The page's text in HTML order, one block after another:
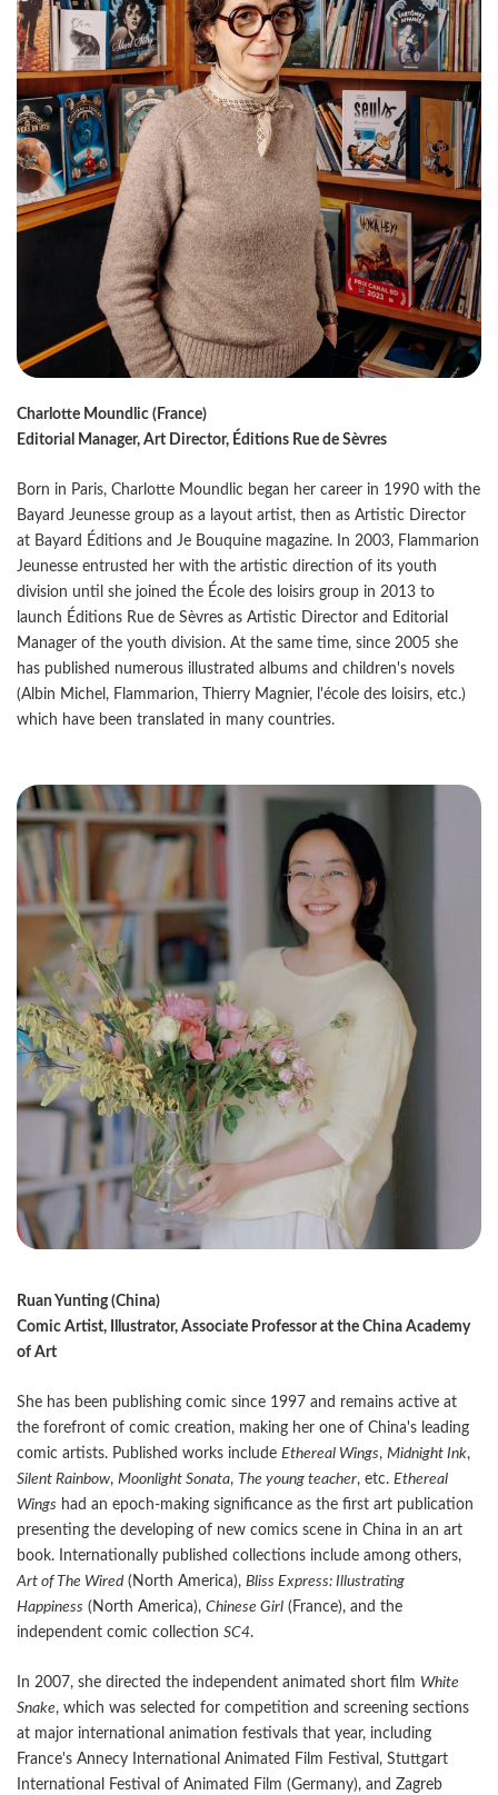
Charlotte Moundlic (France)
Editorial Manager, Art Director, Éditions Rue de Sèvres
Born in Paris, Charlotte Moundlic began her career in 1990 with the
Bayard Jeunesse group as a layout artist, then as Artistic Director
at Bayard Éditions and Je Bouquine magazine. In 2003, Flammarion
Jeunesse entrusted her with the artistic direction of its youth
division until she joined the École des loisirs group in 2013 to
launch Éditions Rue de Sèvres as Artistic Director and Editorial
Manager of the youth division. At the same time, since 2005 she
has published numerous illustrated albums and children's novels
(Albin Michel, Flammarion, Thierry Magnier, l'école des loisirs, etc.)
which have been translated in many countries.
Ruan Yunting (China)
Comic Artist, Illustrator, Associate Professor at the China Academy
of Art
She has been publishing comic since 1997 and remains active at
the forefront of comic creation, making her one of China's leading
comic artists. Published works include Ethereal Wings, Midnight Ink,
Silent Rainbow, Moonlight Sonata, The young teacher, etc. Ethereal
Wings had an epoch-making significance as the first art publication
presenting the developing of new comics scene in China in an art
book. Internationally published collections include among others,
Art of The Wired (North America), Bliss Express: Illustrating
Happiness (North America), Chinese Girl (France), and the
independent comic collection SC4.
In 2007, she directed the independent animated short film White
Snake, which was selected for competition and screening sections
at major international animation festivals that year, including
France's Annecy International Animated Film Festival, Stuttgart
International Festival of Animated Film (Germany), and Zagreb